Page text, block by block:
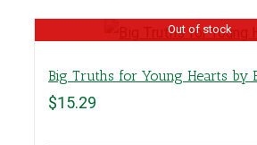
Out of stock
Big Truths for Young Hearts by
$15.29